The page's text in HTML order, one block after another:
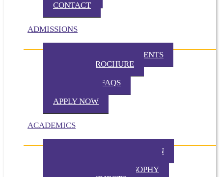
CONTACT
ADMISSIONS
ADMISSION REQUIREMENTS
VIRTUAL BROCHURE
ADMISSION FAQS
APPLY NOW
ACADEMICS
PHILOSOPHY OF EDUCATION
ELEMENTARY PHILOSOPHY